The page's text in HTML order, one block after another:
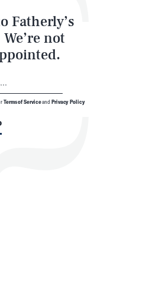
Fatherly’s
not
Terms of ServiceandPrivacy Policy